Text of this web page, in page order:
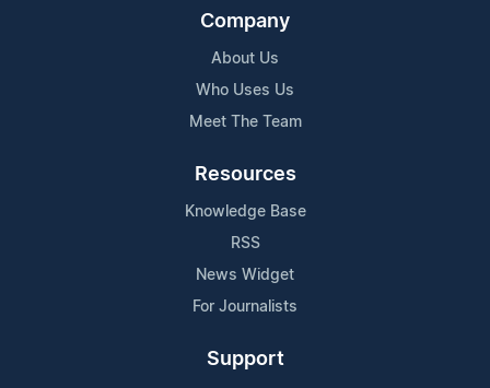
Company
About Us
Who Uses Us
Meet The Team
Resources
Knowledge Base
RSS
News Widget
For Journalists
Support